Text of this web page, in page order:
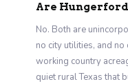
Are
No. Both are
no city utilities, and
working country
quiet rural Texas that